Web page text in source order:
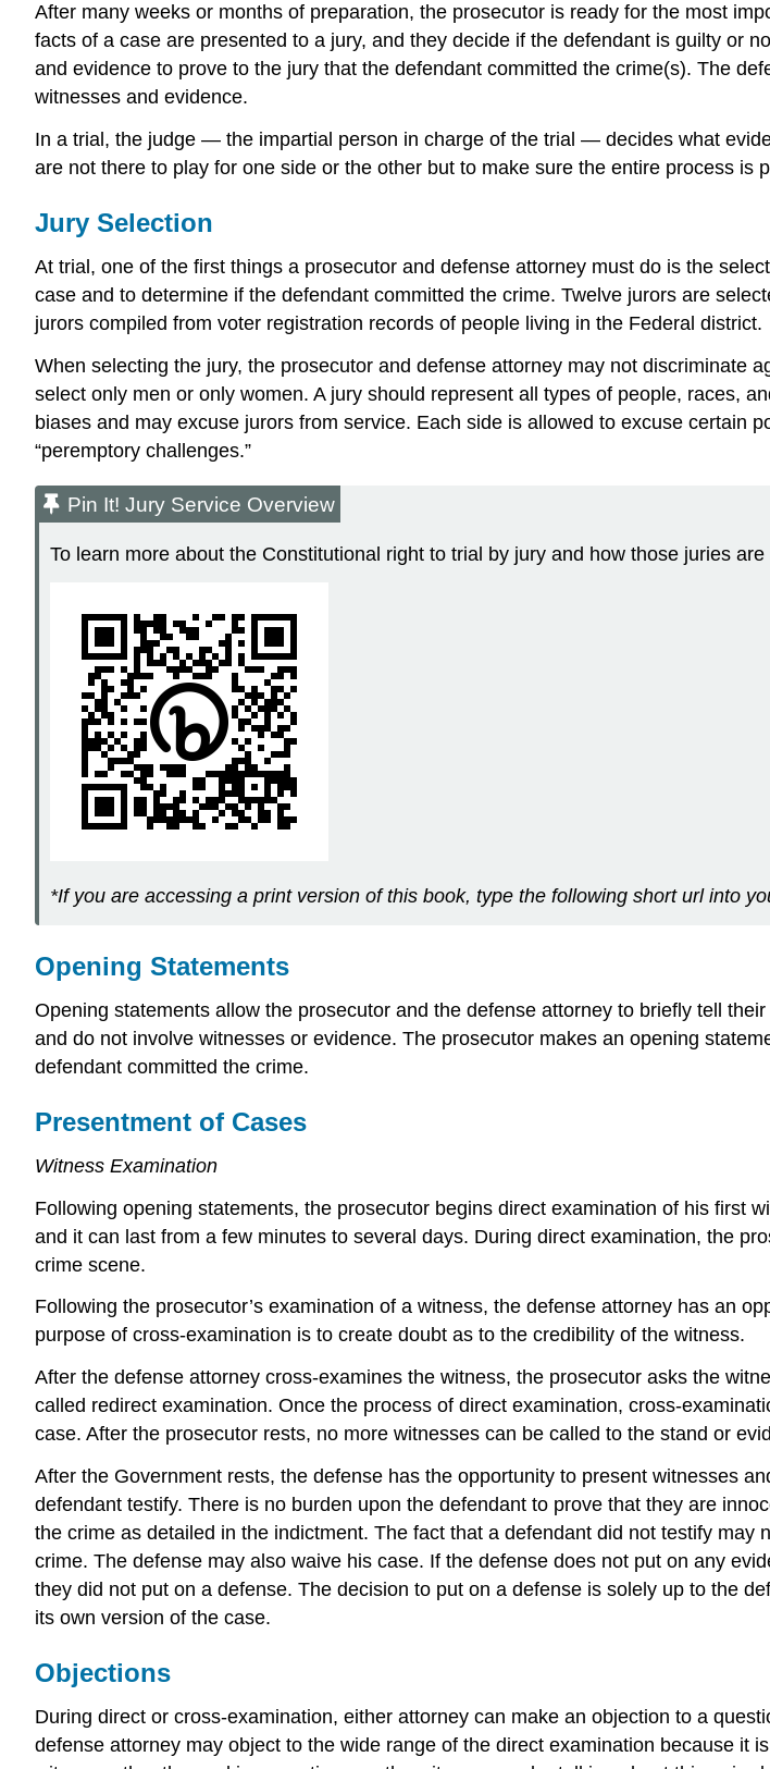
After many weeks or months of preparation, the prosecutor is ready for the most
facts of a case are presented to a jury, and they decide if the defendant is guilty or
and evidence to prove to the jury that the defendant committed the crime(s). The
witnesses and evidence.
In a trial, the judge — the impartial person in charge of the trial — decides what
are not there to play for one side or the other but to make sure the entire process is
Jury Selection
At trial, one of the first things a prosecutor and defense attorney must do is the
case and to determine if the defendant committed the crime. Twelve jurors are
jurors compiled from voter registration records of people living in the Federal district.
When selecting the jury, the prosecutor and defense attorney may not discriminate
select only men or only women. A jury should represent all types of people, races,
biases and may excuse jurors from service. Each side is allowed to excuse certain
“peremptory challenges.”
Pin It! Jury Service Overview
To learn more about the Constitutional right to trial by jury and how those juries
*If you are accessing a print version of this book, type the following short url into
Opening Statements
Opening statements allow the prosecutor and the defense attorney to briefly tell
and do not involve witnesses or evidence. The prosecutor makes an opening
defendant committed the crime.
Presentment of Cases
Witness Examination
Following opening statements, the prosecutor begins direct examination of his first
and it can last from a few minutes to several days. During direct examination, the
crime scene.
Following the prosecutor’s examination of a witness, the defense attorney has an
purpose of cross-examination is to create doubt as to the credibility of the witness.
After the defense attorney cross-examines the witness, the prosecutor asks the
called redirect examination. Once the process of direct examination, cross-
case. After the prosecutor rests, no more witnesses can be called to the stand or
After the Government rests, the defense has the opportunity to present witnesses
defendant testify. There is no burden upon the defendant to prove that they are
the crime as detailed in the indictment. The fact that a defendant did not testify
crime. The defense may also waive his case. If the defense does not put on any
they did not put on a defense. The decision to put on a defense is solely up to the
its own version of the case.
Objections
During direct or cross-examination, either attorney can make an objection to a
defense attorney may object to the wide range of the direct examination because it